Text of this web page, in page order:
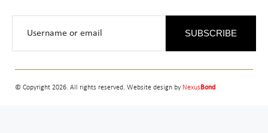
SUBSCRIBE
© Copyright 2026. All rights reserved. Website design by NexusBond